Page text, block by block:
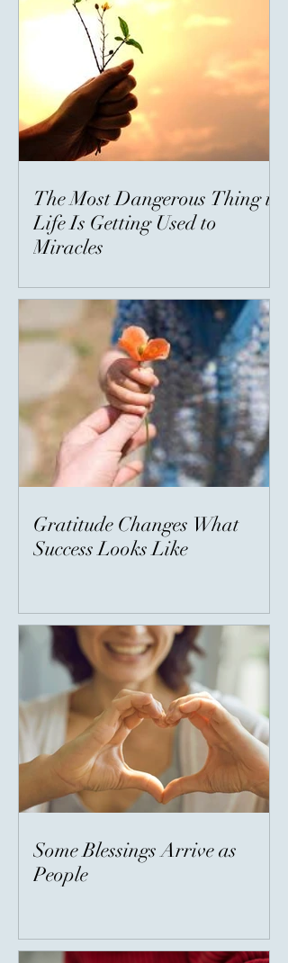
The Most Dangerous Thing in
Life Is Getting Used to
Miracles
Gratitude Changes What
Success Looks Like
Some Blessings Arrive as
People